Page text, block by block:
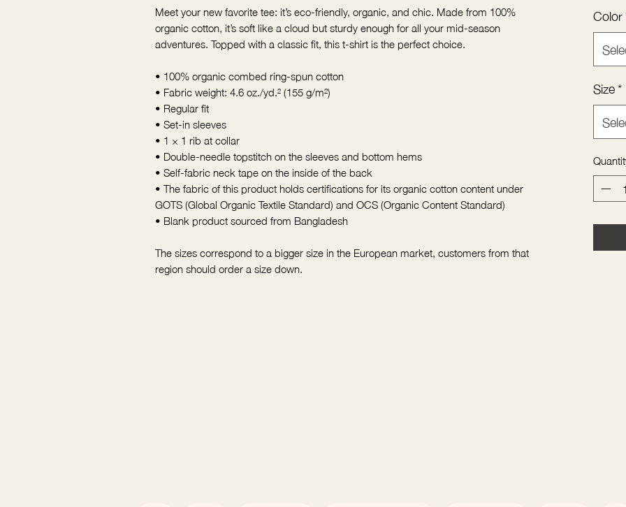
Meet your new favorite tee: it’s eco-friendly, organic, and chic. Made from 100%
organic cotton, it’s soft like a cloud but sturdy enough for all your mid-season
adventures. Topped with a classic fit, this t-shirt is the perfect choice.
• 100% organic combed ring-spun cotton
• Fabric weight: 4.6 oz./yd.² (155 g/m²)
• Regular fit
• Set-in sleeves
• 1 × 1 rib at collar
• Double-needle topstitch on the sleeves and bottom hems
• Self-fabric neck tape on the inside of the back
• The fabric of this product holds certifications for its organic cotton content under
GOTS (Global Organic Textile Standard) and OCS (Organic Content Standard)
• Blank product sourced from Bangladesh
The sizes correspond to a bigger size in the European market, customers from that
region should order a size down.
Color
Size*